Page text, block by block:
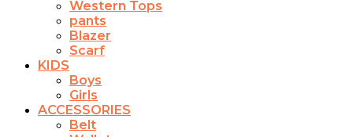
Western Tops
pants
Blazer
Scarf
KIDS
Boys
Girls
ACCESSORIES
Belt